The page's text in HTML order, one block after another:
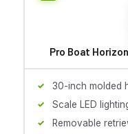
Pro Boat
30-inch molded
Scale LED
Removable